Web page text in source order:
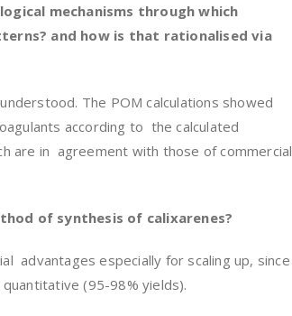
mechanisms through which
and how is that rationalised via
The POM calculations showed
according to the calculated
are in agreement with those of commercial
of synthesis of calixarenes?
advantages especially for scaling up, since
(95-98% yields).